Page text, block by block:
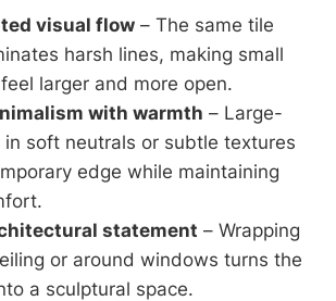
visual flow – The same tile
harsh lines, making small
larger and more open.
with warmth – Large-
soft neutrals or subtle textures
edge while maintaining
statement – Wrapping
or around windows turns the
a sculptural space.